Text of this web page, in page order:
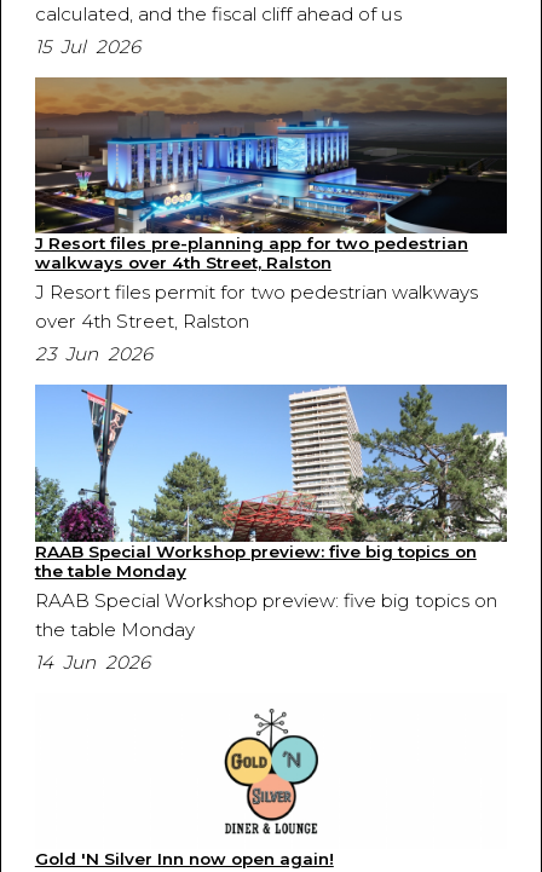
calculated, and the fiscal cliff ahead of us
15 Jul 2026
J Resort files pre-planning app for two pedestrian
walkways over 4th Street, Ralston
J Resort files permit for two pedestrian walkways
over 4th Street, Ralston
23 Jun 2026
RAAB Special Workshop preview: five big topics on
the table Monday
RAAB Special Workshop preview: five big topics on
the table Monday
14 Jun 2026
Gold 'N Silver Inn now open again!